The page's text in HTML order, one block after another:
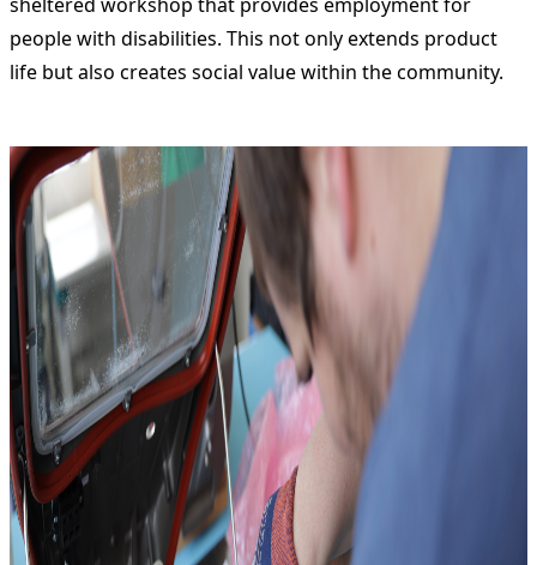
people with disabilities. This not only extends product
life but also creates social value within the community.